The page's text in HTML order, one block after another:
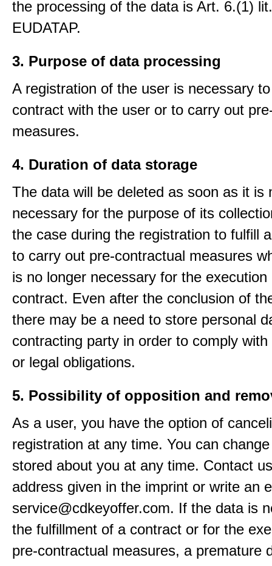
the processing of the data is Art. 6.(1)
EUDATAP.
3. Purpose of data processing
A registration of the user is necessary
contract with the user or to carry out
measures.
4. Duration of data storage
The data will be deleted as soon as it is
necessary for the purpose of its
the case during the registration to fulfill
to carry out pre-contractual measures
is no longer necessary for the execution
contract. Even after the conclusion of
there may be a need to store personal
contracting party in order to comply
or legal obligations.
5. Possibility of opposition and
As a user, you have the option of
registration at any time. You can
stored about you at any time. Contact
address given in the imprint or write an
service@cdkeyoffer.com. If the data is
the fulfillment of a contract or for the
pre-contractual measures, a premature